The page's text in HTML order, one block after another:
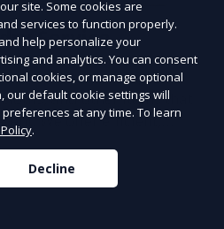
Service
Service handles large
and other items that
We offer efficient,
get your items back to
site. Some cookies are
services to function properly.
help personalize your
and analytics. You can consent
cookies, or manage optional
our default cookie settings will
at any time. To learn
.
Decline